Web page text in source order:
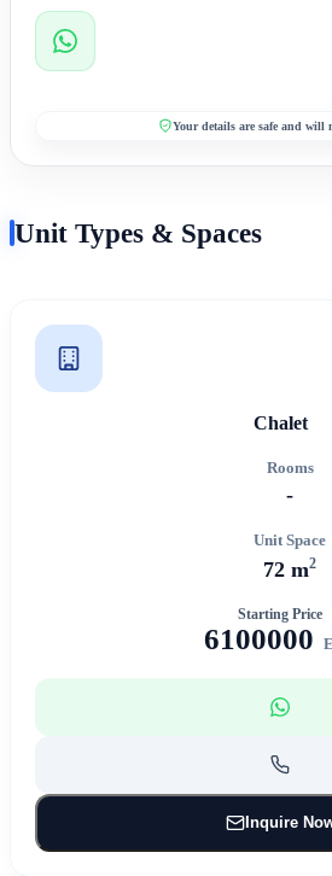
Your details are safe and will
Unit Types & Spaces
Chalet
Rooms
-
Unit Space
72 m2
Starting Price
6100000
Inquire